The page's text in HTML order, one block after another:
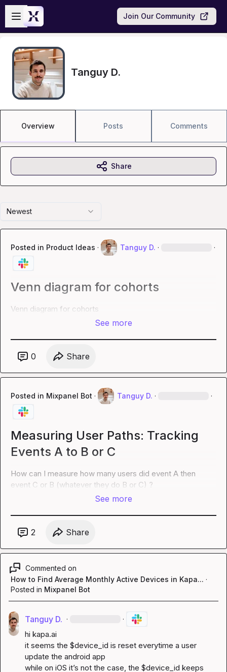
Skip to main content
Open sidebar
Join Our Community
Tanguy D.
Overview Posts Comments
Newest
Posted in Product Ideas · Tanguy D. · ·
Venn diagram for cohorts
Venn diagram for cohorts
See more
0 Share
Posted in Mixpanel Bot · Tanguy D. · ·
Measuring User Paths: Tracking
Events A to B or C
How can I measure how many users did event A then
event C or B (whatever they do B or C) ?
See more
2 Share
Commented on
How to Find Average Monthly Active Devices in Kapa... ·
Posted in Mixpanel Bot
Tanguy D. · ·
hi kapa.ai
it seems the $device_id is reset everytime a user
update the android app
while on iOS it’s not the case, the $device_id keeps
Share